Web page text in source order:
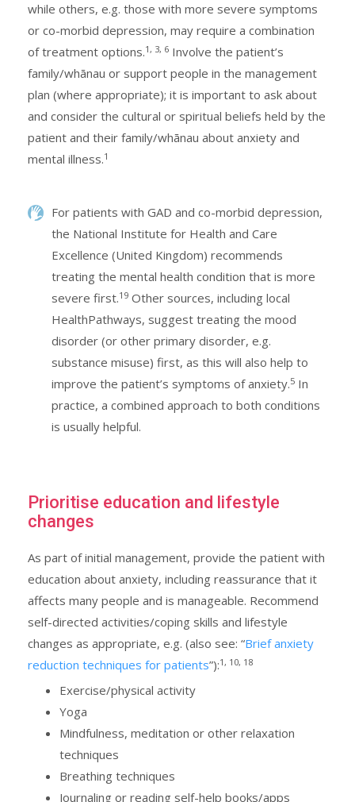
while others, e.g. those with more severe symptoms
or co-morbid depression, may require a combination
of treatment options.1, 3, 6 Involve the patient’s
family/whānau or support people in the management
plan (where appropriate); it is important to ask about
and consider the cultural or spiritual beliefs held by the
patient and their family/whānau about anxiety and
mental illness.1
For patients with GAD and co-morbid depression,
the National Institute for Health and Care
Excellence (United Kingdom) recommends
treating the mental health condition that is more
severe first.19 Other sources, including local
HealthPathways, suggest treating the mood
disorder (or other primary disorder, e.g.
substance misuse) first, as this will also help to
improve the patient’s symptoms of anxiety.5 In
practice, a combined approach to both conditions
is usually helpful.
Prioritise education and lifestyle
changes
As part of initial management, provide the patient with
education about anxiety, including reassurance that it
affects many people and is manageable. Recommend
self-directed activities/coping skills and lifestyle
changes as appropriate, e.g. (also see: “Brief anxiety
reduction techniques for patients”):1, 10, 18
Exercise/physical activity
Yoga
Mindfulness, meditation or other relaxation
techniques
Breathing techniques
Journaling or reading self-help books/apps